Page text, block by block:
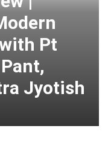
Pt
Jyotish